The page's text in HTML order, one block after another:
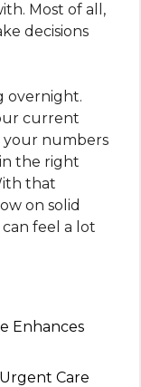
Most of all,
decisions
overnight.
current
your numbers
the right
that
on solid
feel a lot
Enhances
Care